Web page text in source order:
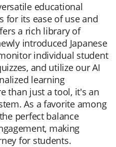
educational
for its ease of use and
a rich library of
introduced Japanese
individual student
and utilize our AI
learning
than just a tool, it's an
As a favorite among
perfect balance
making
for students.